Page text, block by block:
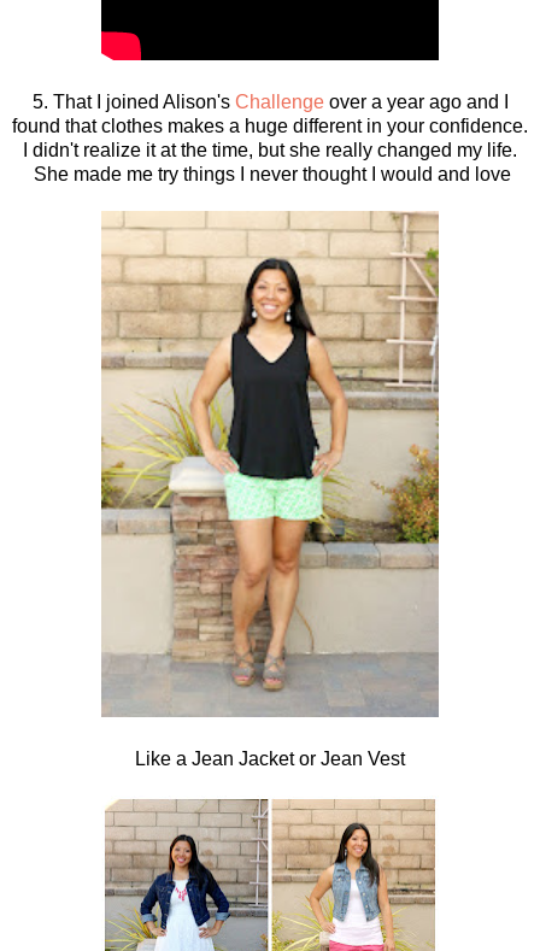
5. That I joined Alison's Challengeover a year ago and I
found that clothes makes a huge different in your confidence.
I didn't realize it at the time, but she really changed my life.
She made me try things I never thought I would and love
Like a Jean Jacket or Jean Vest